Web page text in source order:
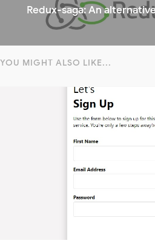
Redux-saga: An
YOU MIGHT ALSO LIKE...